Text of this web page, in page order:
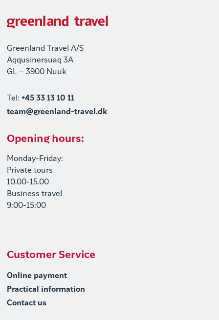
Greenland Travel A/S
Aqqusinersuaq 3A
GL – 3900 Nuuk
Tel: +45 33 13 10 11
team@greenland-travel.dk
Opening hours:
Monday-Friday:
Private tours
10.00-15.00
Business travel
9:00-15:00
Customer Service
Online payment
Practical information
Contact us